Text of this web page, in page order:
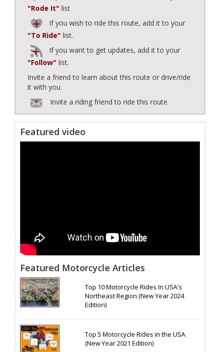
"Rode It" list
If you wish to ride this route, add it to your
"To Ride" list.
If you want to get updates, add it to your
"Follow" list.
Invite a friend to learn about this route or drive/ride
it with you.
Invite a riding friend to ride this route.
Featured video
Featured Motorcycle Articles
Top 10 Motorcycle Rides In USA's
Northeast Region (New Year 2024
Edition)
Top 5 Motorcycle Rides in the USA
(New Year 2021 Edition)